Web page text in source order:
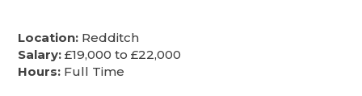
Location: Redditch
Salary: £19,000 to £22,000
Hours: Full Time